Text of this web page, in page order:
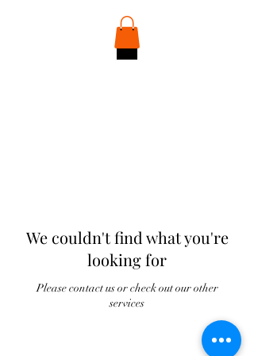
We couldn't find what you're
looking for
Please contact us or check out our other
services